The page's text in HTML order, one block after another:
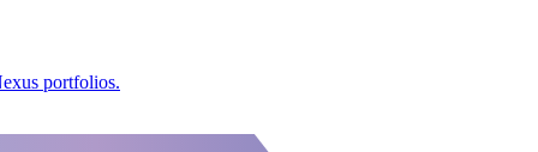
portfolios.